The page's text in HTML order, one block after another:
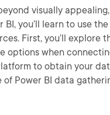
visually
you’ll learn to use
First, you’ll explore
options when
to obtain your
of Power BI data